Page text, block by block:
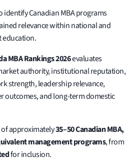
identify Canadian MBA programs
relevance within national and
education.
MBA Rankings 2026evaluates
authority, institutional reputation,
strength, leadership relevance,
outcomes, and long-term domestic
approximately35–50 Canadian MBA,
management programs, from
for inclusion.